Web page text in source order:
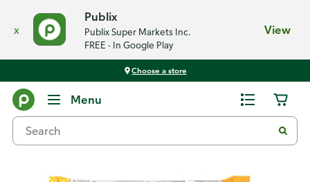
x
Publix
Publix Super Markets Inc.
FREE - In Google Play
View
Choose a store
Menu